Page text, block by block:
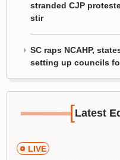
stranded CJP
stir
SC raps NCAHP,
setting up councils
[Latest
LIVE